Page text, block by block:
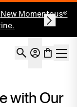
New Momentous®
Account
with Our